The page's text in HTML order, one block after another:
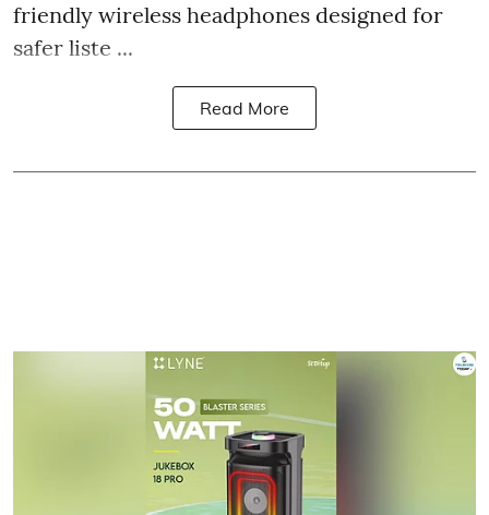
friendly wireless headphones designed for
safer liste ...
Read More